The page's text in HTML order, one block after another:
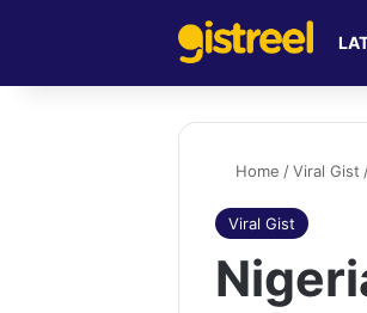
Home / Viral Gist
Viral Gist